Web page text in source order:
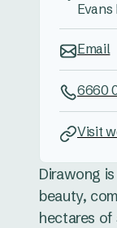
Dirawong
beauty,
hectares of
Evans
Email
6660
Visit